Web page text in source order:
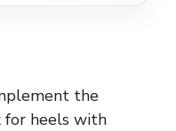
the
for heels with